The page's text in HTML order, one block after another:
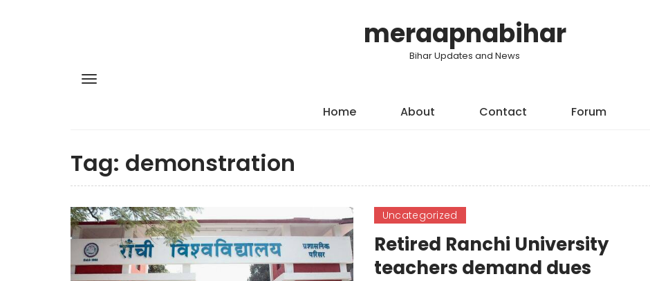
meraapnabihar
Bihar Updates and News
Home About Contact Forum
Tag: demonstration
Uncategorized
Retired Ranchi University
teachers demand dues